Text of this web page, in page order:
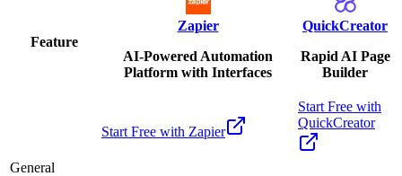
Feature
Zapier
AI-Powered Automation
Platform with Interfaces
QuickCreator
Rapid AI Page
Builder
Start Free with Zapier
Start Free with
QuickCreator
General